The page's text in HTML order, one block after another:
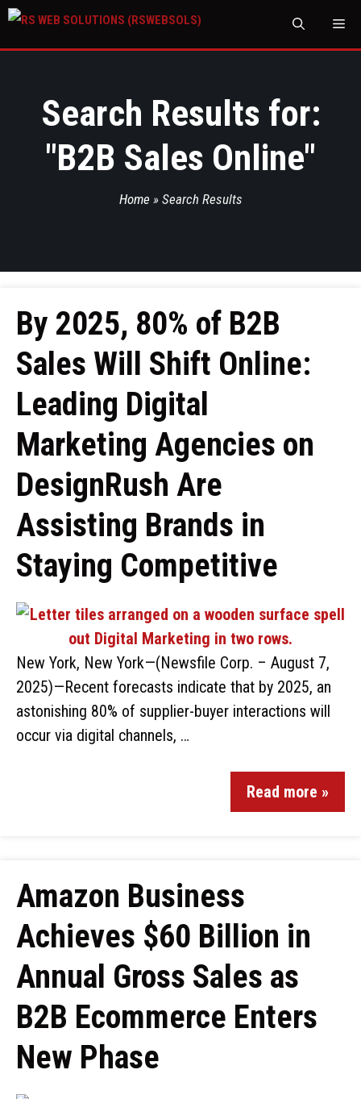
Search Results for:
"B2B Sales Online"
Home » Search Results
By 2025, 80% of B2B
Sales Will Shift Online:
Leading Digital
Marketing Agencies on
DesignRush Are
Assisting Brands in
Staying Competitive
New York, New York—(Newsfile Corp. – August 7,
2025)—Recent forecasts indicate that by 2025, an
astonishing 80% of supplier-buyer interactions will
occur via digital channels, …
Read more »
Amazon Business
Achieves $60 Billion in
Annual Gross Sales as
B2B Ecommerce Enters
New Phase